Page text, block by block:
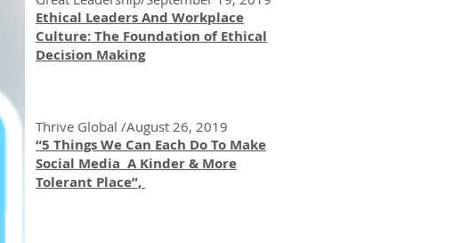
Ethical Leaders And Workplace
Culture: The Foundation of Ethical
Decision Making
Thrive Global /August 26, 2019
“5 Things We Can Each Do To Make
Social Media A Kinder & More
Tolerant Place”,